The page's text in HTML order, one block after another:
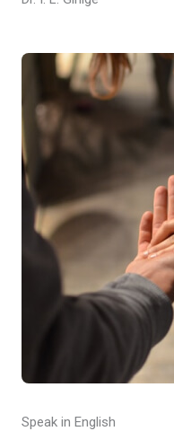
Speak in English